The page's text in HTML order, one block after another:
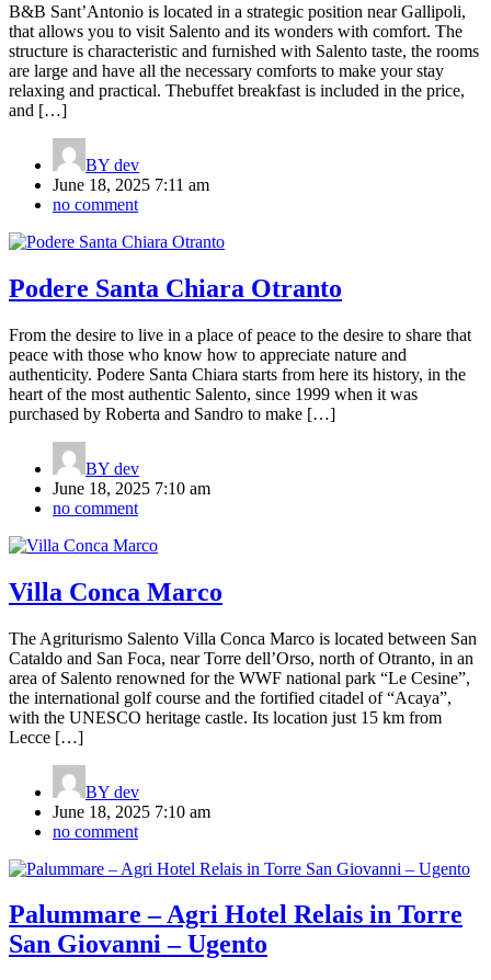
B&B Sant’Antonio is located in a strategic position near Gallipoli,
that allows you to visit Salento and its wonders with comfort. The
structure is characteristic and furnished with Salento taste, the rooms
are large and have all the necessary comforts to make your stay
relaxing and practical. Thebuffet breakfast is included in the price,
and […]
BY dev
June 18, 2025 7:11 am
no comment
Podere Santa Chiara Otranto
From the desire to live in a place of peace to the desire to share that
peace with those who know how to appreciate nature and
authenticity. Podere Santa Chiara starts from here its history, in the
heart of the most authentic Salento, since 1999 when it was
purchased by Roberta and Sandro to make […]
BY dev
June 18, 2025 7:10 am
no comment
Villa Conca Marco
The Agriturismo Salento Villa Conca Marco is located between San
Cataldo and San Foca, near Torre dell’Orso, north of Otranto, in an
area of Salento renowned for the WWF national park “Le Cesine”,
the international golf course and the fortified citadel of “Acaya”,
with the UNESCO heritage castle. Its location just 15 km from
Lecce […]
BY dev
June 18, 2025 7:10 am
no comment
Palummare – Agri Hotel Relais in Torre
San Giovanni – Ugento